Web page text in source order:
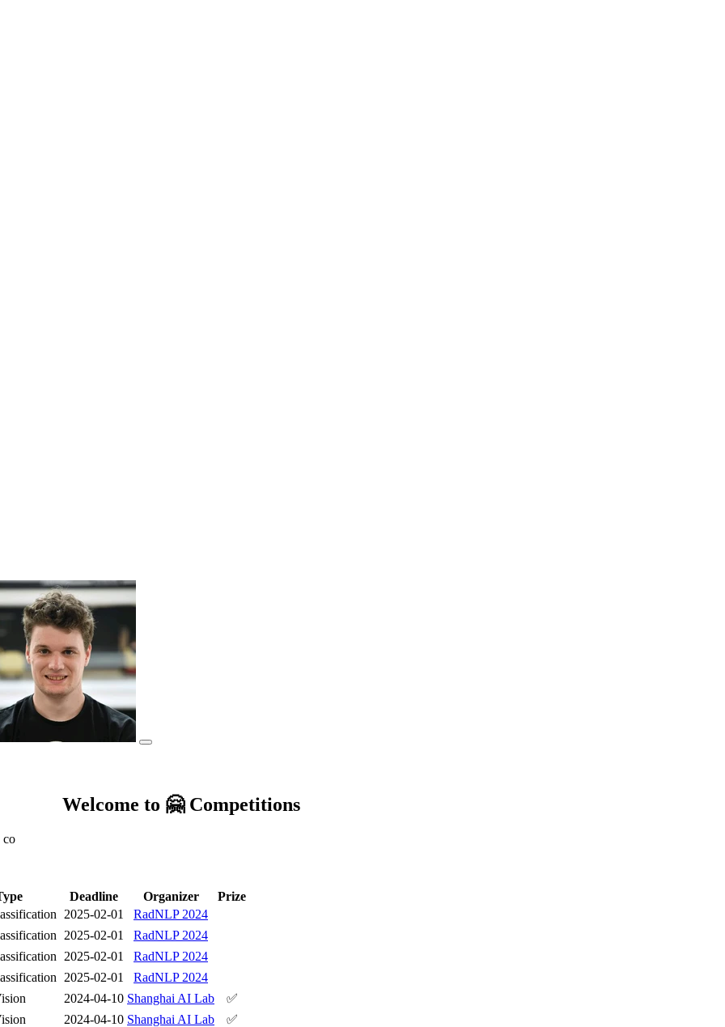
Welcome to 🤗 Competitions
co
Deadline Organizer
Prize
2025-02-01
RadNLP 2024
2025-02-01
RadNLP 2024
2025-02-01
RadNLP 2024
2025-02-01
RadNLP 2024
2024-04-10 Shanghai AI Lab
✅
2024-04-10 Shanghai AI Lab
✅